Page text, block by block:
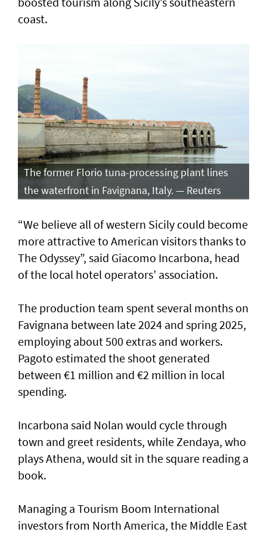
coast.
The former Florio tuna-processing plant lines
the waterfront in Favignana, Italy. — Reuters
“We believe all of western Sicily could become
more attractive to American visitors thanks to
The Odyssey”, said Giacomo Incarbona, head
of the local hotel operators’ association.
The production team spent several months on
Favignana between late 2024 and spring 2025,
employing about 500 extras and workers.
Pagoto estimated the shoot generated
between €1 million and €2 million in local
spending.
Incarbona said Nolan would cycle through
town and greet residents, while Zendaya, who
plays Athena, would sit in the square reading a
book.
Managing a Tourism Boom International
investors from North America, the Middle East